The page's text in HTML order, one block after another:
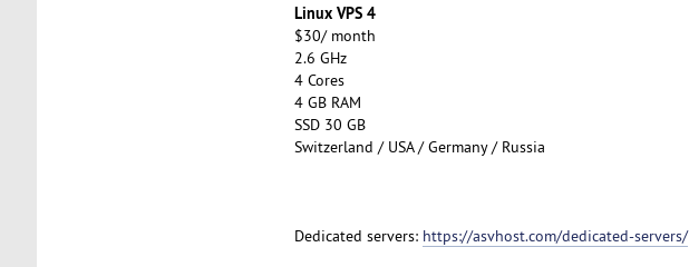
Linux VPS 4
$30/ month
2.6 GHz
4 Cores
4 GB RAM
SSD 30 GB
Switzerland / USA / Germany / Russia
Dedicated servers: https://asvhost.com/dedicated-servers/